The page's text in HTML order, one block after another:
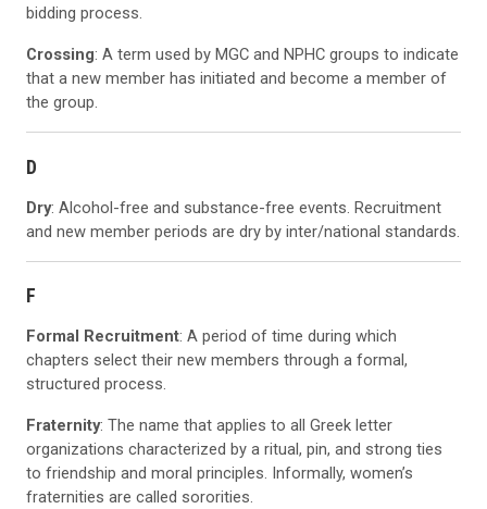
bidding process.
Crossing: A term used by MGC and NPHC groups to indicate
that a new member has initiated and become a member of
the group.
D
Dry: Alcohol-free and substance-free events. Recruitment
and new member periods are dry by inter/national standards.
F
Formal Recruitment: A period of time during which
chapters select their new members through a formal,
structured process.
Fraternity: The name that applies to all Greek letter
organizations characterized by a ritual, pin, and strong ties
to friendship and moral principles. Informally, women’s
fraternities are called sororities.